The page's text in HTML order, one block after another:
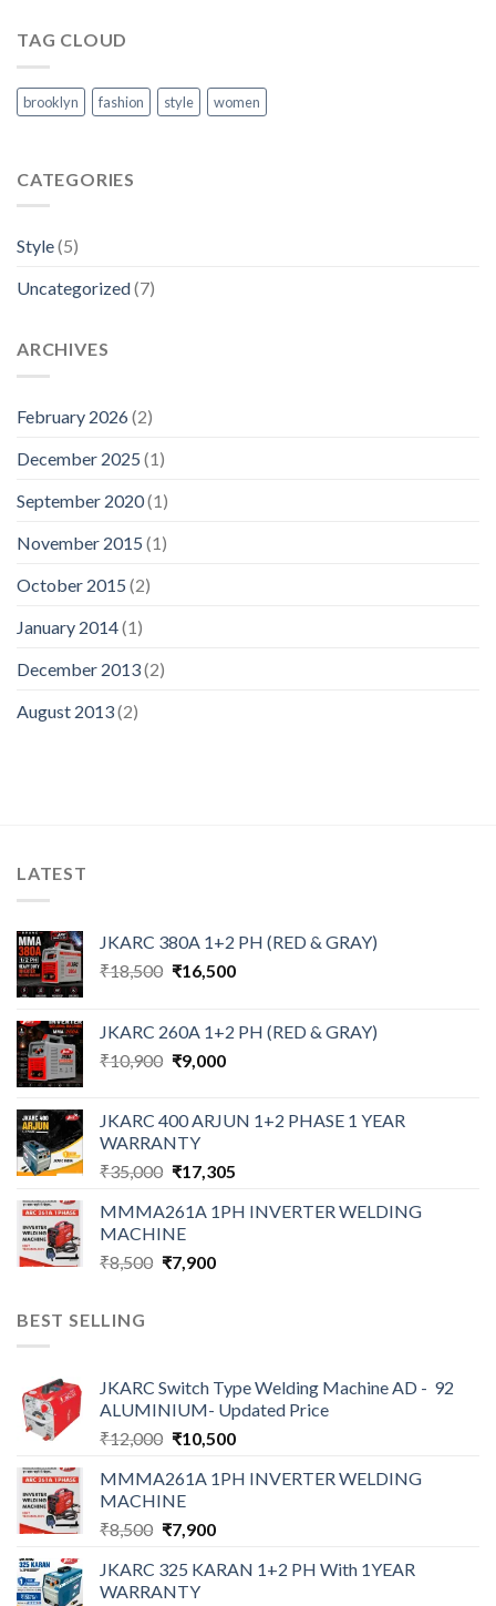
TAG CLOUD
brooklyn fashion style women
CATEGORIES
Style(5)
Uncategorized(7)
ARCHIVES
February 2026(2)
December 2025 (1)
September 2020(1)
November 2015 (1)
October 2015 (2)
January 2014(1)
December 2013(2)
August 2013(2)
LATEST
JKARC 380A 1+2 PH (RED & GRAY)
₹18,500 Original
₹18,500.
₹16,500Current
₹16,500.
JKARC 260A 1+2 PH (RED & GRAY)
₹10,900 Original
₹10,900.
₹9,000Current
₹9,000.
JKARC 400 ARJUN 1+2 PHASE 1 YEAR
WARRANTY
₹35,000 Original
was:
₹35,000.
₹17,305Current
is:
MMMA261A 1PH INVERTER WELDING
MACHINE
₹8,500 Original
₹7,900Current
BEST SELLING
JKARC Switch Type Welding Machine AD - 92
ALUMINIUM- Updated Price
₹12,000 Original
was:
₹12,000.
₹10,500Current
is:
MMMA261A 1PH INVERTER WELDING
MACHINE
₹8,500 Original
was:
₹8,500.
₹7,900Current
is:
JKARC 325 KARAN 1+2 PH With 1YEAR
WARRANTY